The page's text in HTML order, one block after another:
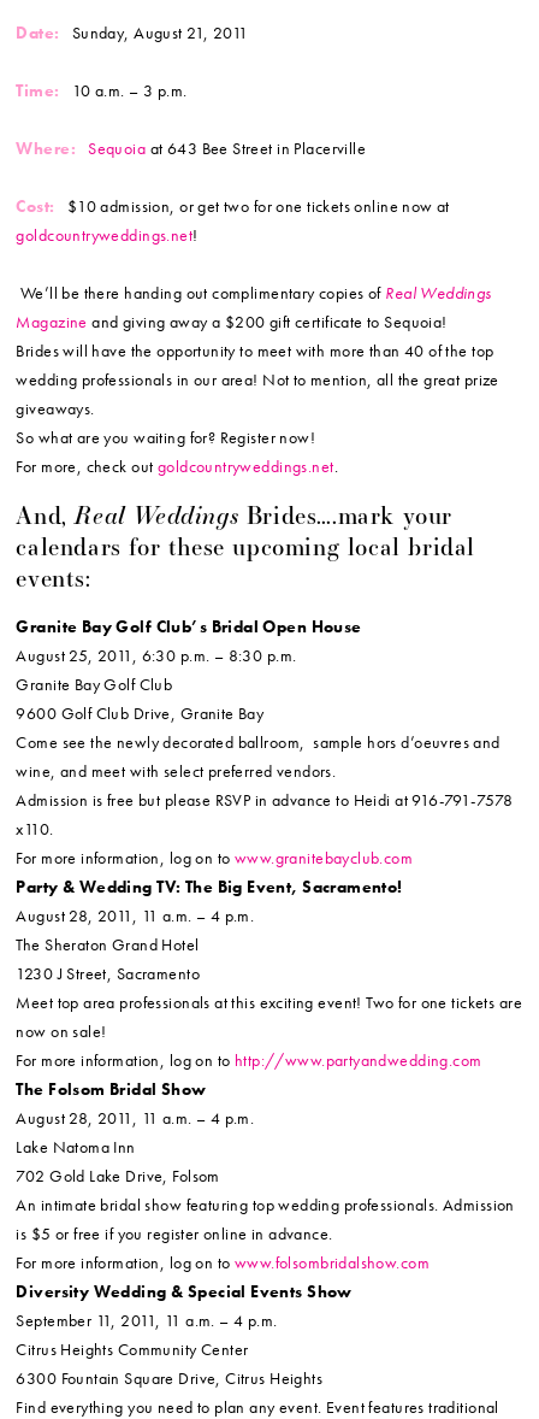
Date: Sunday, August 21, 2011
Time: 10 a.m. – 3 p.m.
Where:Sequoia at 643 Bee Street in Placerville
Cost: $10 admission, or get two for one tickets online now at
goldcountryweddings.net!
We’ll be there handing out complimentary copies of Real Weddings
Magazine and giving away a $200 gift certificate to Sequoia!
Brides will have the opportunity to meet with more than 40 of the top
wedding professionals in our area! Not to mention, all the great prize
giveaways.
So what are you waiting for? Register now!
For more, check out goldcountryweddings.net.
And,Real Weddings Brides….mark your
calendars for these upcoming local bridal
events:
Granite Bay Golf Club’s Bridal Open House
August 25, 2011, 6:30 p.m. – 8:30 p.m.
Granite Bay Golf Club
9600 Golf Club Drive, Granite Bay
Come see the newly decorated ballroom, sample hors d’oeuvres and
wine, and meet with select preferred vendors.
Admission is free but please RSVP in advance to Heidi at 916-791-7578
x110.
For more information, log on to www.granitebayclub.com
Party & Wedding TV: The Big Event, Sacramento!
August 28, 2011, 11 a.m. – 4 p.m.
The Sheraton Grand Hotel
1230 J Street, Sacramento
Meet top area professionals at this exciting event! Two for one tickets are
now on sale!
For more information, log on to http://www.partyandwedding.com
The Folsom Bridal Show
August 28, 2011, 11 a.m. – 4 p.m.
Lake Natoma Inn
702 Gold Lake Drive, Folsom
An intimate bridal show featuring top wedding professionals. Admission
is $5 or free if you register online in advance.
For more information, log on to www.folsombridalshow.com
Diversity Wedding & Special Events Show
September 11, 2011, 11 a.m. – 4 p.m.
Citrus Heights Community Center
6300 Fountain Square Drive, Citrus Heights
Find everything you need to plan any event. Event features traditional